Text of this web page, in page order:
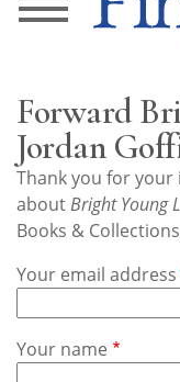
News
Store
Resource
Guide
Subscribe
Calendar
Forward
Jordan
Thank you for
aboutBright Young
Books &
Your email address
Your name